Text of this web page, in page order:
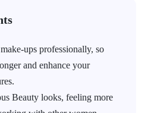
ups professionally, so
and enhance your
Beauty looks, feeling more